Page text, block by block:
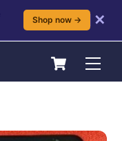
Shop now → ✕
Cart